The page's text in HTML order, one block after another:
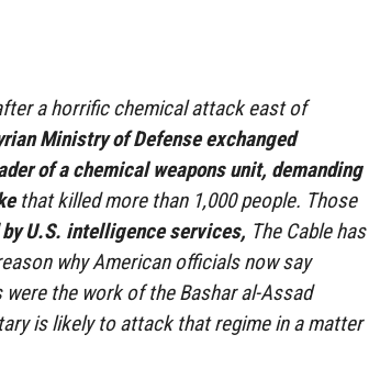
a horrific chemical attack east of
Ministry of Defense exchanged
of a chemical weapons unit, demanding
that killed more than 1,000 people. Those
U.S. intelligence services, The Cable has
why American officials now say
the work of the Bashar al-Assad
is likely to attack that regime in a matter